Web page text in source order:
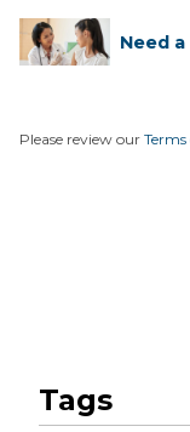
Need
Please review our Terms
Tags